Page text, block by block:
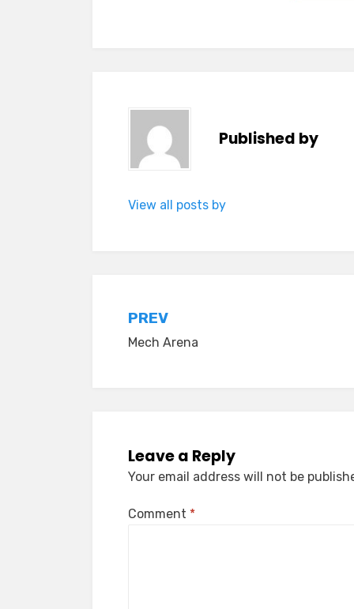
Published by
View all posts by
Post
navigation
PREV
Mech Arena
Leave a Reply
Your email address will not be
Comment *